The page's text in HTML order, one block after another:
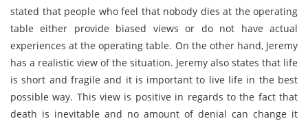
stated that people who feel that nobody dies at the operating
table either provide biased views or do not have actual
experiences at the operating table. On the other hand, Jeremy
has a realistic view of the situation. Jeremy also states that life
is short and fragile and it is important to live life in the best
possible way. This view is positive in regards to the fact that
death is inevitable and no amount of denial can change it